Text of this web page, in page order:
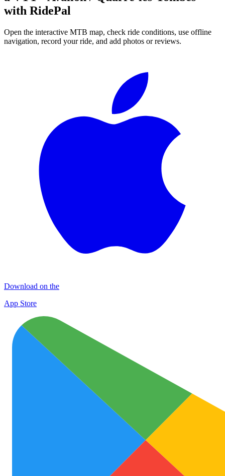
with RidePal
Open the interactive MTB map, check ride conditions, use offline
navigation, record your ride, and add photos or reviews.
Download on the
App Store